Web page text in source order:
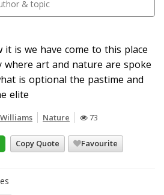
it is we have come to this place
where art and nature are spoke
is optional the pastime and
elite
Nature 73
Copy Quote Favourite